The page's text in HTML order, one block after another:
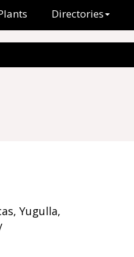
Directories
Yugulla,